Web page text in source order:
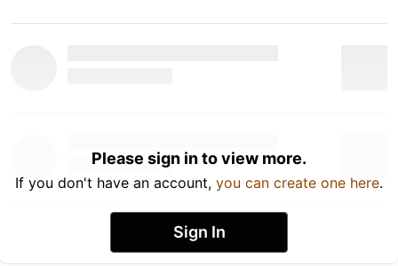
Please sign in to view more.
If you don't have an account, you can create one here.
Sign In